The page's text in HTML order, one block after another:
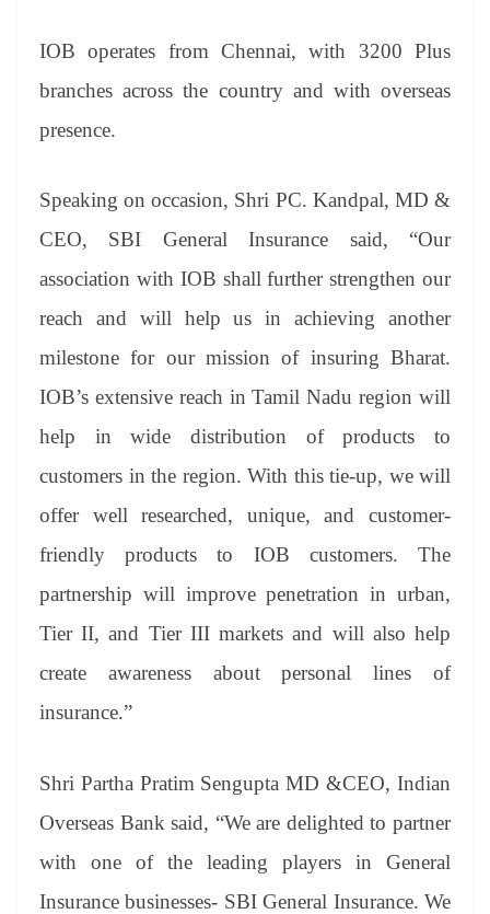
IOB operates from Chennai, with 3200 Plus
branches across the country and with overseas
presence.
Speaking on occasion, Shri PC. Kandpal, MD &
CEO, SBI General Insurance said, “Our
association with IOB shall further strengthen our
reach and will help us in achieving another
milestone for our mission of insuring Bharat.
IOB’s extensive reach in Tamil Nadu region will
help in wide distribution of products to
customers in the region. With this tie-up, we will
offer well researched, unique, and customer-
friendly products to IOB customers. The
partnership will improve penetration in urban,
Tier II, and Tier III markets and will also help
create awareness about personal lines of
insurance.”
Shri Partha Pratim Sengupta MD &CEO, Indian
Overseas Bank said, “We are delighted to partner
with one of the leading players in General
Insurance businesses- SBI General Insurance. We